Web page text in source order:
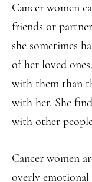
Cancer women
friends or
she sometimes
of her loved
with them than
with her. She
with other
Cancer women
overly emotional